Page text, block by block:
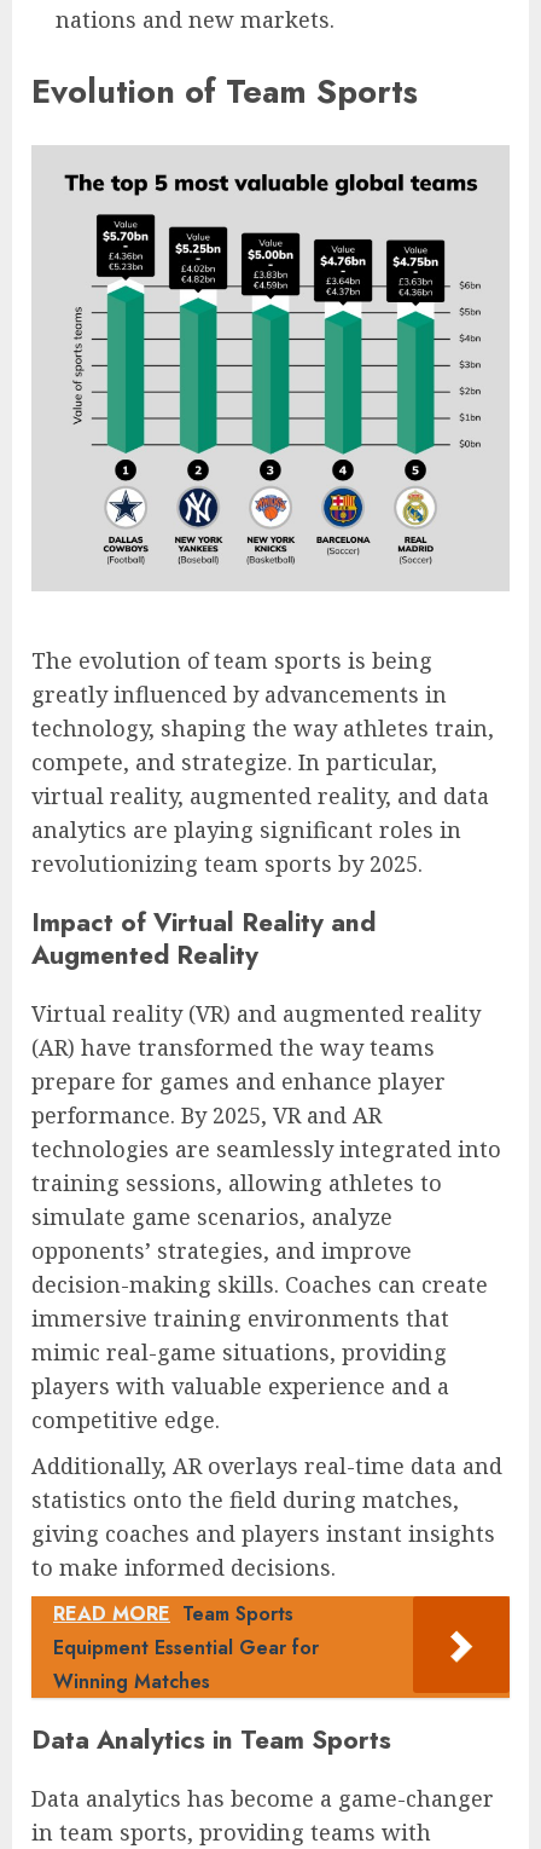
nations and new markets.
Evolution of Team Sports
The evolution of team sports is being
greatly influenced by advancements in
technology, shaping the way athletes train,
compete, and strategize. In particular,
virtual reality, augmented reality, and data
analytics are playing significant roles in
revolutionizing team sports by 2025.
Impact of Virtual Reality and
Augmented Reality
Virtual reality (VR) and augmented reality
(AR) have transformed the way teams
prepare for games and enhance player
performance. By 2025, VR and AR
technologies are seamlessly integrated into
training sessions, allowing athletes to
simulate game scenarios, analyze
opponents’ strategies, and improve
decision-making skills. Coaches can create
immersive training environments that
mimic real-game situations, providing
players with valuable experience and a
competitive edge.
Additionally, AR overlays real-time data and
statistics onto the field during matches,
giving coaches and players instant insights
to make informed decisions.
READ MORE Team Sports
Equipment Essential Gear for
Winning Matches
Data Analytics in Team Sports
Data analytics has become a game-changer
in team sports, providing teams with